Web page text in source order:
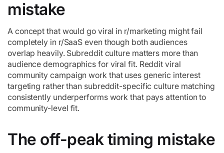
mistake
A concept that would go viral in r/marketing might fail
completely in r/SaaS even though both audiences
overlap heavily. Subreddit culture matters more than
audience demographics for viral fit. Reddit viral
community campaign work that uses generic interest
targeting rather than subreddit-specific culture matching
consistently underperforms work that pays attention to
community-level fit.
The off-peak timing mistake